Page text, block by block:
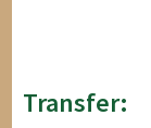
Transfer: